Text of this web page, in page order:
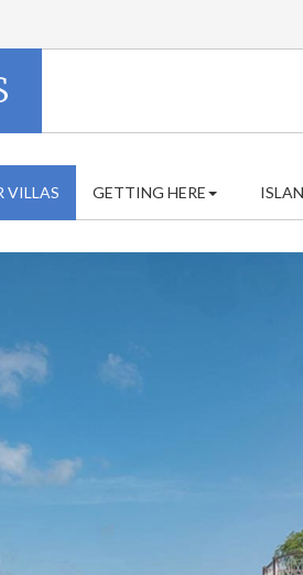
VILLAS GETTING HERE